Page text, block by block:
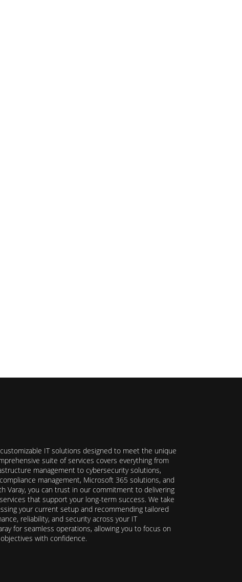
IT solutions designed to meet the unique
suite of services covers everything from
management to cybersecurity solutions,
management, Microsoft 365 solutions, and
Varay, you can trust in our commitment to delivering
that support your long-term success. We take
your current setup and recommending tailored
reliability, and security across your IT
for seamless operations, allowing you to focus on
with confidence.